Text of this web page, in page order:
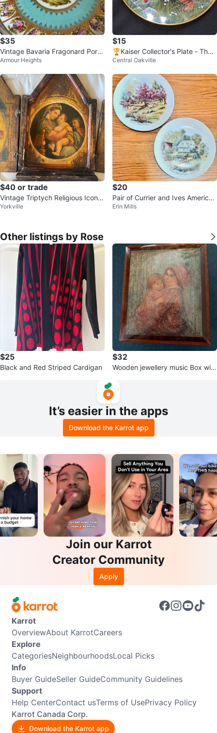
$35
Vintage Bavaria Fragonard Porc
elain Plate with Gold Handle
Armour Heights
$15
🏆Kaiser Collector's Plate - The
Bootlegged Cat
Central Oakville
$40 or trade
Vintage Triptych Religious Icon A
rt
Yorkville
$20
Pair of Currier and Ives American
Homestead Porcelain Plates
Erin Mills
Other listings by Rose
$25
Black and Red Striped Cardigan
$32
Wooden jewellery music Box with
It’s easier in the apps
Download the Karrot app
Join our Karrot
Creator Community
Apply
Karrot
OverviewAbout KarrotCareers
Explore
CategoriesNeighbourhoodsLocal Picks
Info
Buyer GuideSeller GuideCommunity Guidelines
Support
Help CenterContact usTerms of UsePrivacy Policy
Karrot Canada Corp.
Download the Karrot app